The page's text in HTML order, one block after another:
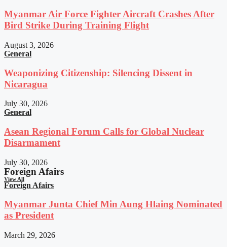
Myanmar Air Force Fighter Aircraft Crashes After
Bird Strike During Training Flight
August 3, 2026
General
Weaponizing Citizenship: Silencing Dissent in
Nicaragua
July 30, 2026
General
Asean Regional Forum Calls for Global Nuclear
Disarmament
July 30, 2026
Foreign Afairs
View All
Foreign Afairs
Myanmar Junta Chief Min Aung Hlaing Nominated
as President
March 29, 2026